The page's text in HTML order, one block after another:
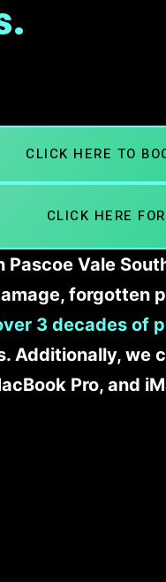
CLICK HERE TO
CLICK HERE
Vale
forgotten
3 decades of
Additionally, we
Pro, and